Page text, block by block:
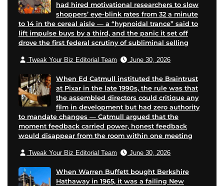
had hired motivational researchers to slow
shoppers’ eye-blink rates from 32 a minute
to 14 in the cereal aisle — a “hypnoidal trance” said to
lift impulse buys by a third, and the panic it set off
drove the first federal scrutiny of subliminal selling
Tweak Your Biz Editorial Team June 30, 2026
When Ed Catmull instituted the Braintrust
at Pixar in the late 1990s, the rule was that
the assembled directors could critique any
film in development but had zero authority
to mandate changes — Catmull argued that the
moment feedback carried power, honest feedback
would disappear from the room within one meeting
Tweak Your Biz Editorial Team June 30, 2026
When Warren Buffett bought Berkshire
Hathaway in 1965, it was a failing New